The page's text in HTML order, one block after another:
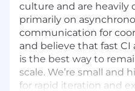
culture and are heavily
primarily on
communication for
and believe that fast
is the best way to
scale. We’re small and
for rapid iteration and